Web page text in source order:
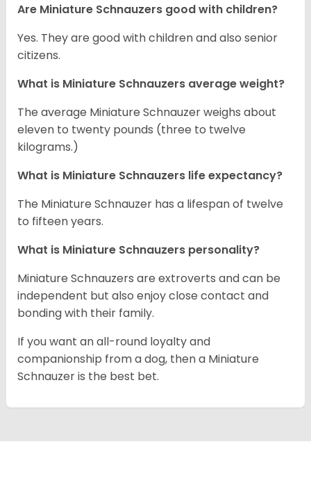
Are Miniature Schnauzers good with children?
Yes. They are good with children and also senior
citizens.
What is Miniature Schnauzers average weight?
The average Miniature Schnauzer weighs about
eleven to twenty pounds (three to twelve
kilograms.)
What is Miniature Schnauzers life expectancy?
The Miniature Schnauzer has a lifespan of twelve
to fifteen years.
What is Miniature Schnauzers personality?
Miniature Schnauzers are extroverts and can be
independent but also enjoy close contact and
bonding with their family.
If you want an all-round loyalty and
companionship from a dog, then a Miniature
Schnauzer is the best bet.